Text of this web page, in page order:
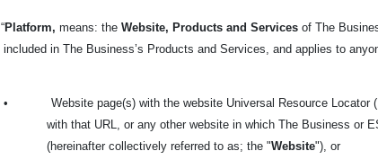
“Platform, means: the Website, Products and Services of The
included in The Business’s Products and Services, and applies to
•
Website page(s) with the website Universal Resource
with that URL, or any other website in which The Business or
(hereinafter collectively referred to as; the "Website"), or